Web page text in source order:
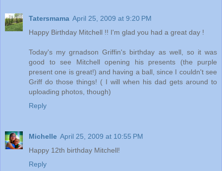
Tatersmama April 25, 2009 at 9:20 PM
Happy Birthday Mitchell !! I'm glad you had a great day !
Today's my grnadson Griffin's birthday as well, so it was
good to see Mitchell opening his presents (the purple
present one is great!) and having a ball, since I couldn't see
Griff do those things! ( I will when his dad gets around to
uploading photos, though)
Reply
Michelle April 25, 2009 at 10:55 PM
Happy 12th birthday Mitchell!
Reply